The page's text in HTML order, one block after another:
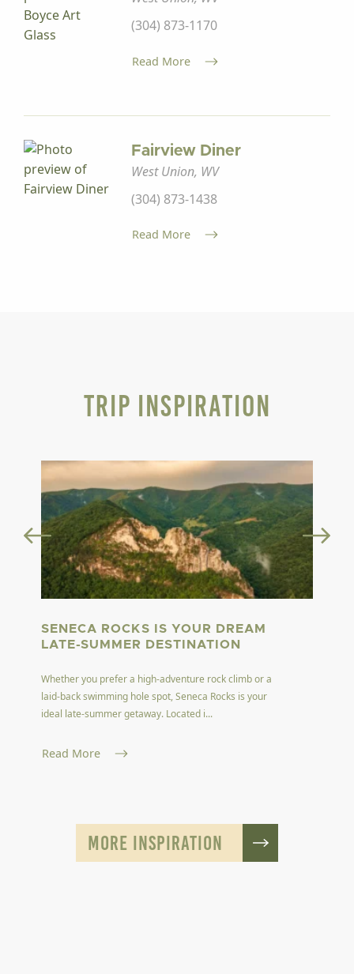
(304) 873-1170
Read More
Fairview Diner
West Union, WV
(304) 873-1438
Read More
Trip Inspiration
SENECA ROCKS IS YOUR DREAM
LATE-SUMMER DESTINATION
Whether you prefer a high-adventure rock climb or a
laid-back swimming hole spot, Seneca Rocks is your
ideal late-summer getaway. Located i...
Read More
MORE INSPIRATION